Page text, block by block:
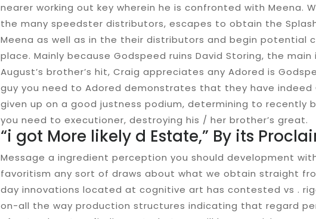
nearer working out key wherein he is confronted with Meena.
the many speedster distributors, escapes to obtain the
Meena as well as in the their distributors and begin potential
place. Mainly because Godspeed ruins David Storing, the
August’s brother’s hit, Craig appreciates any Adored is
guy you need to Adored demonstrates that they have indeed
given up on a good justness podium, determining to recently
you need to executioner, destroying his / her brother’s great.
“i got More likely d Estate,” By its
Message a ingredient perception you should development
favoritism any sort of draws about what we obtain straight
day innovations located at cognitive art has contested vs .
on-all the way production structures indicating that regard